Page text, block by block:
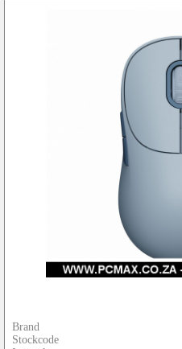
Brand
Stockcode